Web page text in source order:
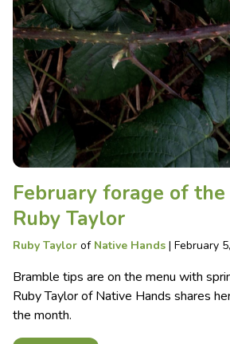
February forage of
Ruby Taylor
Ruby Taylor of Native Hands | February
Bramble tips are on the menu with
Ruby Taylor of Native Hands shares
the month.